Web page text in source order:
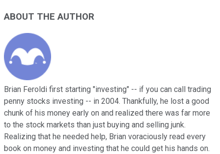
ABOUT THE AUTHOR
Brian Feroldi first starting "investing" -- if you can call trading
penny stocks investing -- in 2004. Thankfully, he lost a good
chunk of his money early on and realized there was far more
to the stock markets than just buying and selling junk.
Realizing that he needed help, Brian voraciously read every
book on money and investing that he could get his hands on.